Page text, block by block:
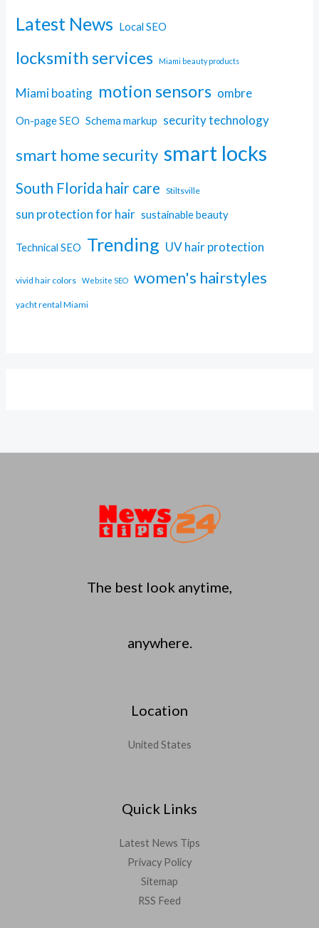
Latest News Local SEO
locksmith services Miami beauty products
Miami boating motion sensors ombre
On-page SEO Schema markup security technology
smart home security smart locks
South Florida hair care Stiltsville
sun protection for hair sustainable beauty
Technical SEO Trending UV hair protection
vivid hair colors Website SEO women's hairstyles
yacht rental Miami
The best look anytime,
anywhere.
Location
United States
Quick Links
Latest News Tips
Privacy Policy
Sitemap
RSS Feed